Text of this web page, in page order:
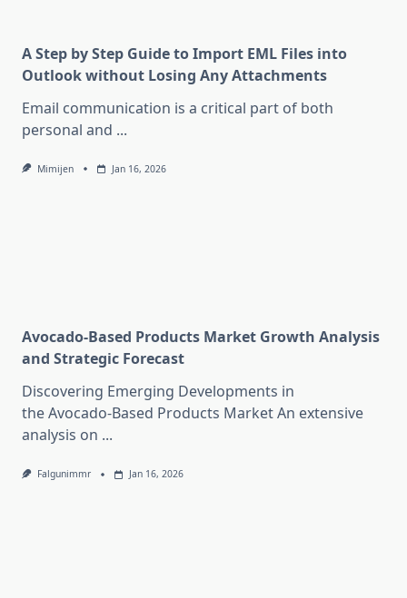
A Step by Step Guide to Import EML Files into
Outlook without Losing Any Attachments
Email communication is a critical part of both
personal and ...
Mimijen Jan 16, 2026
Avocado-Based Products Market Growth Analysis
and Strategic Forecast
Discovering Emerging Developments in
the Avocado-Based Products Market An extensive
analysis on ...
Falgunimmr Jan 16, 2026